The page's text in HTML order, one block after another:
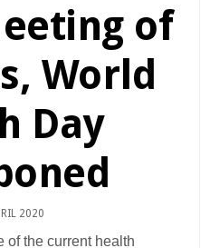
of
World
Day
2020
of the current health